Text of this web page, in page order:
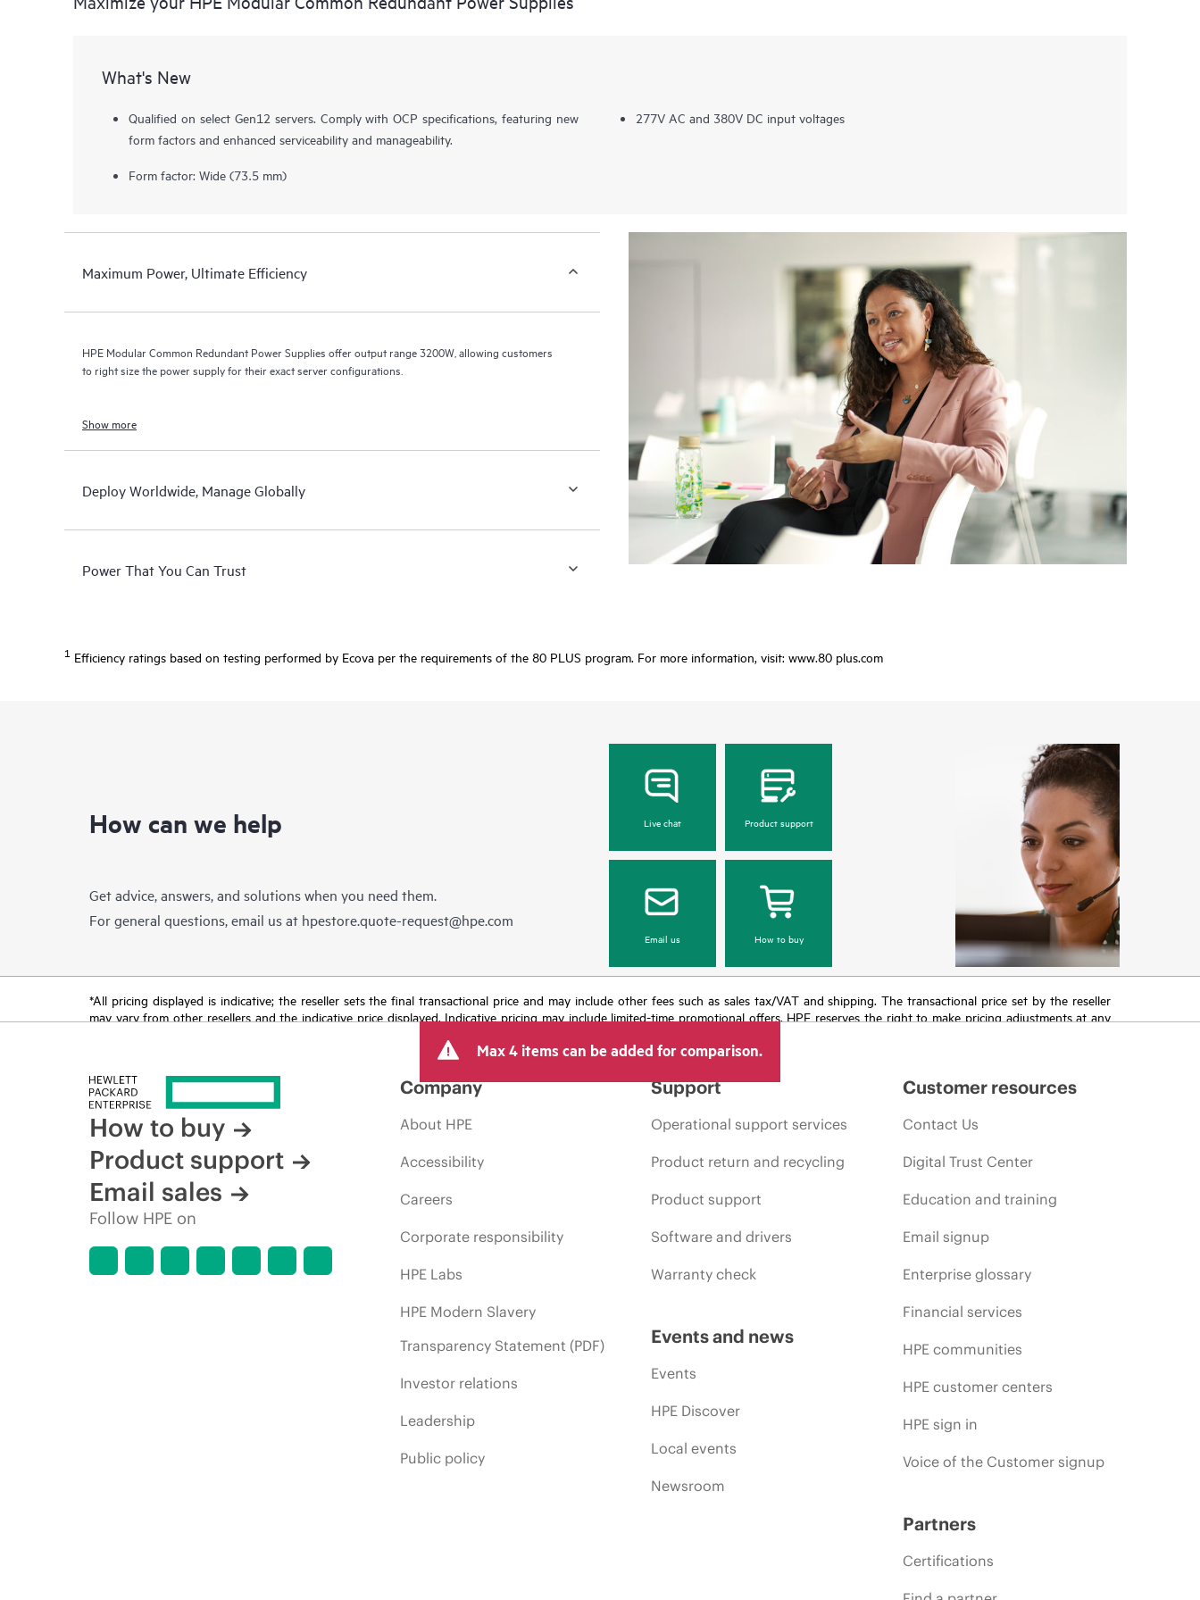
What's New
Qualified on select Gen12 servers. Comply with OCP specifications, featuring new
form factors and enhanced serviceability and manageability.
Form factor: Wide (73.5 mm)
277V AC and 380V DC input voltages
Maximum Power, Ultimate Efficiency
HPE Modular Common Redundant Power Supplies offer output range 3200W, allowing customers
to right size the power supply for their exact server configurations.
Show more
Deploy Worldwide, Manage Globally
Power That You Can Trust
1 Efficiency ratings based on testing performed by Ecova per the requirements of the 80 PLUS program. For more information, visit: www.80 plus.com
How can we help
Get advice, answers, and solutions when you need them.
For general questions, email us at hpestore.quote-request@hpe.com
Live chat Product support
Email us How to buy
*All pricing displayed is indicative; the reseller sets the final transactional price and may include other fees such as sales tax/VAT and shipping. The transactional price set by the reseller
may vary from other resellers and the indicative price displayed. Indicative pricing may include limited-time promotional offers. HPE reserves the right to make pricing adjustments at any
Max 4 items can be added for comparison.
How to buy
Product support
Email sales
Follow HPE on
Company
About HPE
Accessibility
Careers
Corporate responsibility
HPE Labs
HPE Modern Slavery
Transparency Statement (PDF)
Investor relations
Leadership
Public policy
Support
Operational support services
Product return and recycling
Product support
Software and drivers
Warranty check
Events and news
Events
HPE Discover
Local events
Newsroom
Customer resources
Contact Us
Digital Trust Center
Education and training
Email signup
Enterprise glossary
Financial services
HPE communities
HPE customer centers
HPE sign in
Voice of the Customer signup
Partners
Certifications